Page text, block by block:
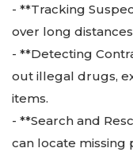
- **Tracking
over long
- **Detecting
out illegal drugs,
items.
- **Search and
can locate missing